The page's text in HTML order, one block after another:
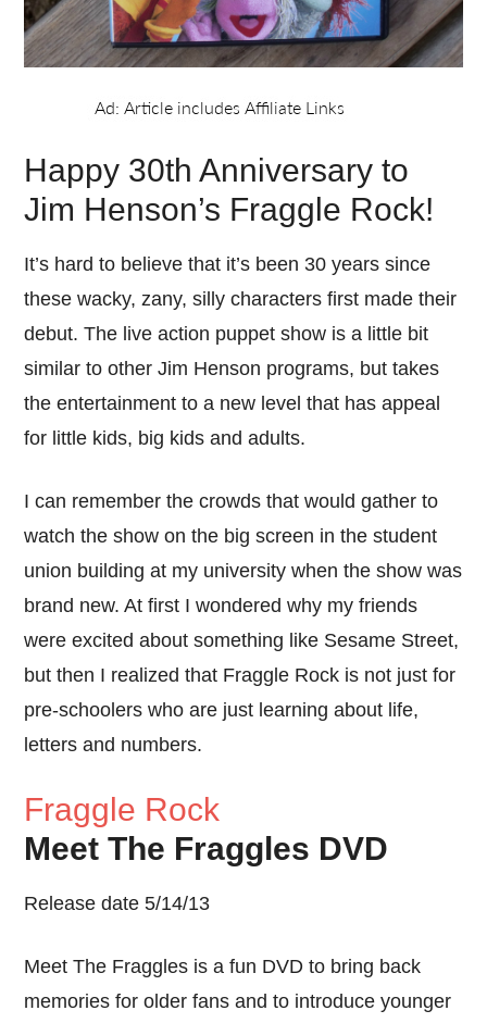
Happy 30th Anniversary to
Jim Henson’s Fraggle Rock!
It’s hard to believe that it’s been 30 years since
these wacky, zany, silly characters first made their
debut. The live action puppet show is a little bit
similar to other Jim Henson programs, but takes
the entertainment to a new level that has appeal
for little kids, big kids and adults.
I can remember the crowds that would gather to
watch the show on the big screen in the student
union building at my university when the show was
brand new. At first I wondered why my friends
were excited about something like Sesame Street,
but then I realized that Fraggle Rock is not just for
pre-schoolers who are just learning about life,
letters and numbers.
Fraggle Rock
Meet The Fraggles DVD
Release date 5/14/13
Meet The Fraggles is a fun DVD to bring back
memories for older fans and to introduce younger